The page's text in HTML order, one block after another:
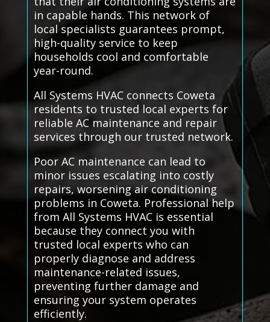
in capable hands. This network of
local specialists guarantees prompt,
high-quality service to keep
households cool and comfortable
year-round.
All Systems HVAC connects Coweta
residents to trusted local experts for
reliable AC maintenance and repair
services through our trusted network.
Poor AC maintenance can lead to
minor issues escalating into costly
repairs, worsening air conditioning
problems in Coweta. Professional help
from All Systems HVAC is essential
because they connect you with
trusted local experts who can
properly diagnose and address
maintenance-related issues,
preventing further damage and
ensuring your system operates
efficiently.